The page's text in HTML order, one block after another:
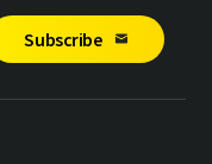
Subscribe 